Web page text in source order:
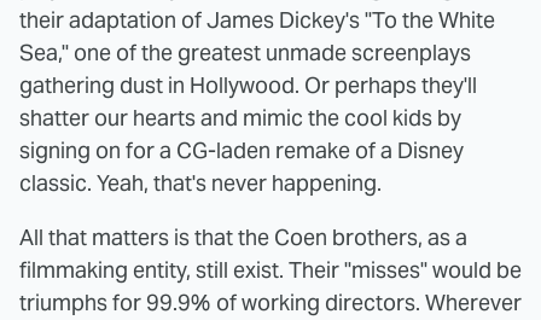
their adaptation of James Dickey's "To the White
Sea," one of the greatest unmade screenplays
gathering dust in Hollywood. Or perhaps they'll
shatter our hearts and mimic the cool kids by
signing on for a CG-laden remake of a Disney
classic. Yeah, that's never happening.
All that matters is that the Coen brothers, as a
filmmaking entity, still exist. Their "misses" would be
triumphs for 99.9% of working directors. Wherever